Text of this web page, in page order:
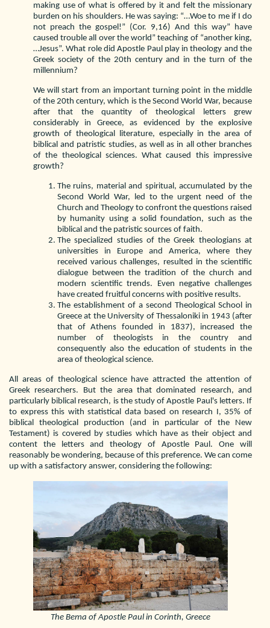
making use of what is offered by it and felt the missionary
burden on his shoulders. He was saying: “…Woe to me if I do
not preach the gospel!” (Cor. 9,16) And this way” have
caused trouble all over the world” teaching of “another king,
…Jesus”. What role did Apostle Paul play in theology and the
Greek society of the 20th century and in the turn of the
millennium?
We will start from an important turning point in the middle
of the 20th century, which is the Second World War, because
after that the quantity of theological letters grew
considerably in Greece, as evidenced by the explosive
growth of theological literature, especially in the area of
biblical and patristic studies, as well as in all other branches
of the theological sciences. What caused this impressive
growth?
The ruins, material and spiritual, accumulated by the
Second World War, led to the urgent need of the
Church and Theology to confront the questions raised
by humanity using a solid foundation, such as the
biblical and the patristic sources of faith.
The specialized studies of the Greek theologians at
universities in Europe and America, where they
received various challenges, resulted in the scientific
dialogue between the tradition of the church and
modern scientific trends. Even negative challenges
have created fruitful concerns with positive results.
The establishment of a second Theological School in
Greece at the University of Thessaloniki in 1943 (after
that of Athens founded in 1837), increased the
number of theologists in the country and
consequently also the education of students in the
area of theological science.
All areas of theological science have attracted the attention of
Greek researchers. But the area that dominated research, and
particularly biblical research, is the study of Apostle Paul's letters. If
to express this with statistical data based on research I, 35% of
biblical theological production (and in particular of the New
Testament) is covered by studies which have as their object and
content the letters and theology of Apostle Paul. One will
reasonably be wondering, because of this preference. We can come
up with a satisfactory answer, considering the following:
The Bema of Apostle Paul in Corinth, Greece